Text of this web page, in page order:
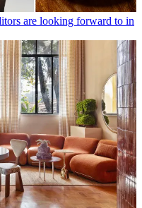
are looking forward to in